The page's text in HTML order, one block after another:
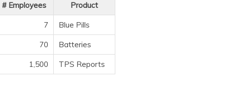
# Employees Product
7 Blue Pills
70 Batteries
1,500
TPS Reports